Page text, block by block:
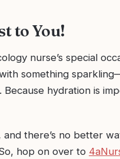
to You!
nurse’s special
something
hydration is
there’s no better
hop on over to